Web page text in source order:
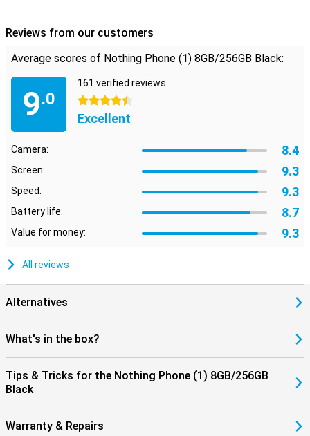
Reviews from our customers
Average scores of Nothing Phone (1) 8GB/256GB Black:
9.0
161 verified reviews
4.5 stars
Excellent
Camera: 8.4
Screen: 9.3
Speed: 9.3
Battery life: 8.7
Value for money: 9.3
All reviews
Alternatives
What's in the box?
Tips & Tricks for the Nothing Phone (1) 8GB/256GB
Black
Warranty & Repairs